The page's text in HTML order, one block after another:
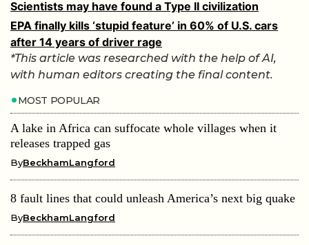
Scientists may have found a Type II civilization
EPA finally kills ‘stupid feature’ in 60% of U.S. cars
after 14 years of driver rage
*This article was researched with the help of AI,
with human editors creating the final content.
MOST POPULAR
A lake in Africa can suffocate whole villages when it
releases trapped gas
ByBeckhamLangford
8 fault lines that could unleash America’s next big quake
ByBeckhamLangford